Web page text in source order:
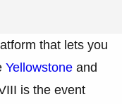
that lets you
Yellowstone and
is the event